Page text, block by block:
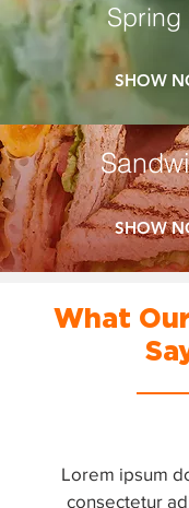
Spring
SHOW
SHOW
What
Lorem ipsum
consectetur